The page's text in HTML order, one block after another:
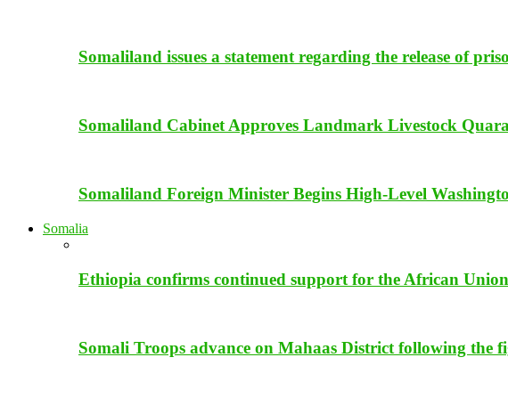
Somaliland issues a statement regarding the release of
Somaliland Cabinet Approves Landmark Livestock
Somaliland Foreign Minister Begins High-Level
Somalia
Ethiopia confirms continued support for the African
Somali Troops advance on Mahaas District following